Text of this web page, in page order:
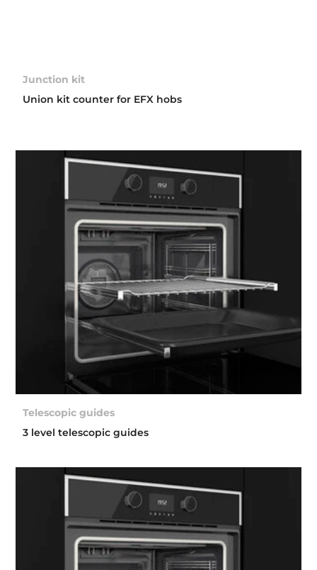
Junction kit
Union kit counter for EFX hobs
Telescopic guides
3 level telescopic guides